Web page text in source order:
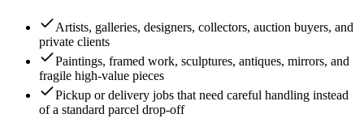
Artists, galleries, designers, collectors, auction buyers, and
private clients
Paintings, framed work, sculptures, antiques, mirrors, and
fragile high-value pieces
Pickup or delivery jobs that need careful handling instead
of a standard parcel drop-off